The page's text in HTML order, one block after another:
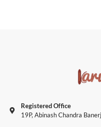
Registered Office
19P, Abinash Chandra